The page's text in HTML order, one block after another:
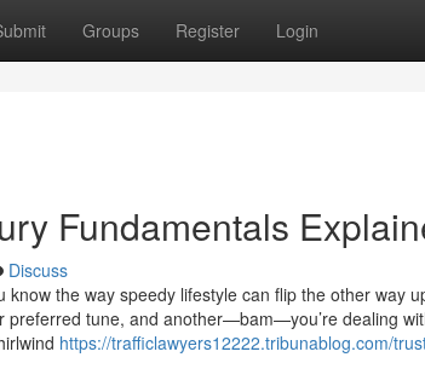
Groups Register Login
Fundamentals
Discuss
the way speedy lifestyle can flip the other way
preferred tune, and another—bam—you’re dealing
https://trafficlawyers12222.tribunablog.com/